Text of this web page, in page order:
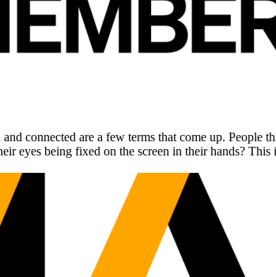
connected are a few terms that come up. People
eyes being fixed on the screen in their hands?